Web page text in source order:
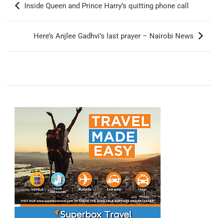
navigation
Inside Queen and Prince Harry’s quitting phone call
Here’s Anjlee Gadhvi’s last prayer – Nairobi News